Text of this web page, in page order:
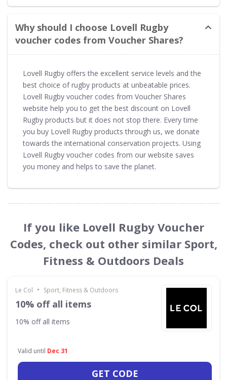
Why should I choose Lovell Rugby
voucher codes from Voucher Shares?
Lovell Rugby offers the excellent service levels and the
best choice of rugby products at unbeatable prices.
Lovell Rugby voucher codes from Voucher Shares
website help you to get the best discount on Lovell
Rugby products but it does not stop there. Every time
you buy Lovell Rugby products through us, we donate
towards the international conservation projects. Using
Lovell Rugby voucher codes from our website saves
you money and helps to save the planet.
If you like Lovell Rugby Voucher
Codes, check out other similar Sport,
Fitness & Outdoors Deals
Le Col • Sport, Fitness & Outdoors
10% off all items
10% off all items
Valid until Dec 31
GET CODE